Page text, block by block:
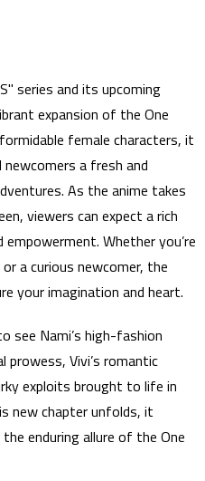
series and its upcoming
expansion of the One
female characters, it
a fresh and
As the anime takes
viewers can expect a rich
Whether you’re
a curious newcomer, the
your imagination and heart.
see Nami’s high-fashion
prowess, Vivi’s romantic
exploits brought to life in
new chapter unfolds, it
enduring allure of the One